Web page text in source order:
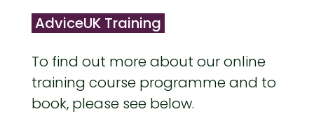
AdviceUK Training
To find out more about our online
training course programme and to
book, please see below.